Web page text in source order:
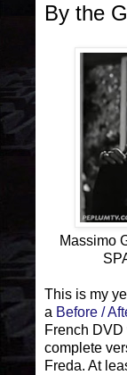
By the
Massimo
This is my
a Before /
French
complete
Freda. At